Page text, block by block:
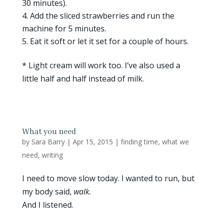
30 minutes).
Add the sliced strawberries and run the
machine for 5 minutes.
Eat it soft or let it set for a couple of hours.
* Light cream will work too. I’ve also used a
little half and half instead of milk.
What you need
by Sara Barry| Apr 15, 2015 | finding time, what we
need, writing
I need to move slow today. I wanted to run, but
my body said, walk.
And I listened.